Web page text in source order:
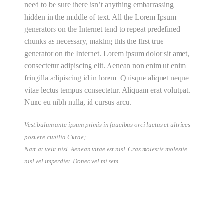
need to be sure there isn’t anything embarrassing
hidden in the middle of text. All the Lorem Ipsum
generators on the Internet tend to repeat predefined
chunks as necessary, making this the first true
generator on the Internet. Lorem ipsum dolor sit amet,
consectetur adipiscing elit. Aenean non enim ut enim
fringilla adipiscing id in lorem. Quisque aliquet neque
vitae lectus tempus consectetur. Aliquam erat volutpat.
Nunc eu nibh nulla, id cursus arcu.
Vestibulum ante ipsum primis in faucibus orci luctus et ultrices
posuere cubilia Curae;
Nam at velit nisl. Aenean vitae est nisl. Cras molestie molestie
nisl vel imperdiet. Donec vel mi sem.